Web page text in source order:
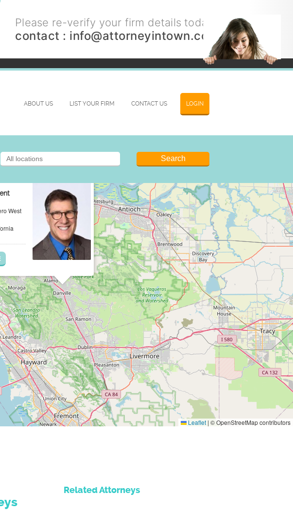
Please re-verify your firm details today.
contact : info@attorneyintown.com
LOGIN
ABOUT US LIST YOUR FIRM CONTACT US
West
Leaflet | © OpenStreetMap contributors
Related Attorneys